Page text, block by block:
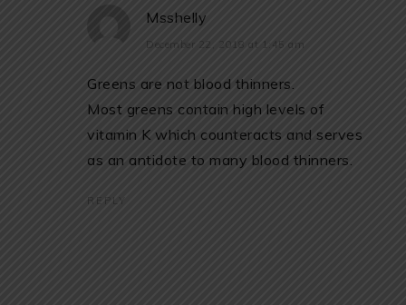
Msshelly
December 22, 2018 at 1:45 am
Greens are not blood thinners.
Most greens contain high levels of
vitamin K which counteracts and serves
as an antidote to many blood thinners.
REPLY